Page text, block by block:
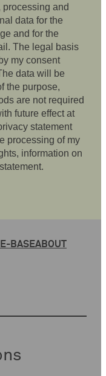
processing and
data for the
and for the
The legal basis
my consent
data will be
the purpose,
are not required
future effect at
statement
processing of my
information on
BASEABOUT